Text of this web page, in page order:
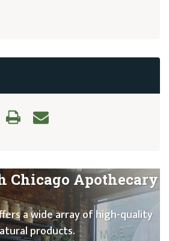
Chicago Apothecary
a wide array of high-quality
products.